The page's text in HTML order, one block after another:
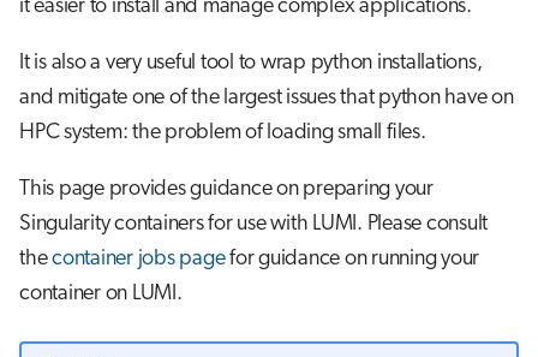
s
e
a
h
Interactive jobs
Julia scheduled jobs
Python scheduled jobs
it easier to install and manage complex applications.
It is also a very useful tool to wrap python installations,
and mitigate one of the largest issues that python have on
HPC system: the problem of loading small files.
This page provides guidance on preparing your
Singularity containers for use with LUMI. Please consult
thecontainer jobs pagefor guidance on running your
container on LUMI.